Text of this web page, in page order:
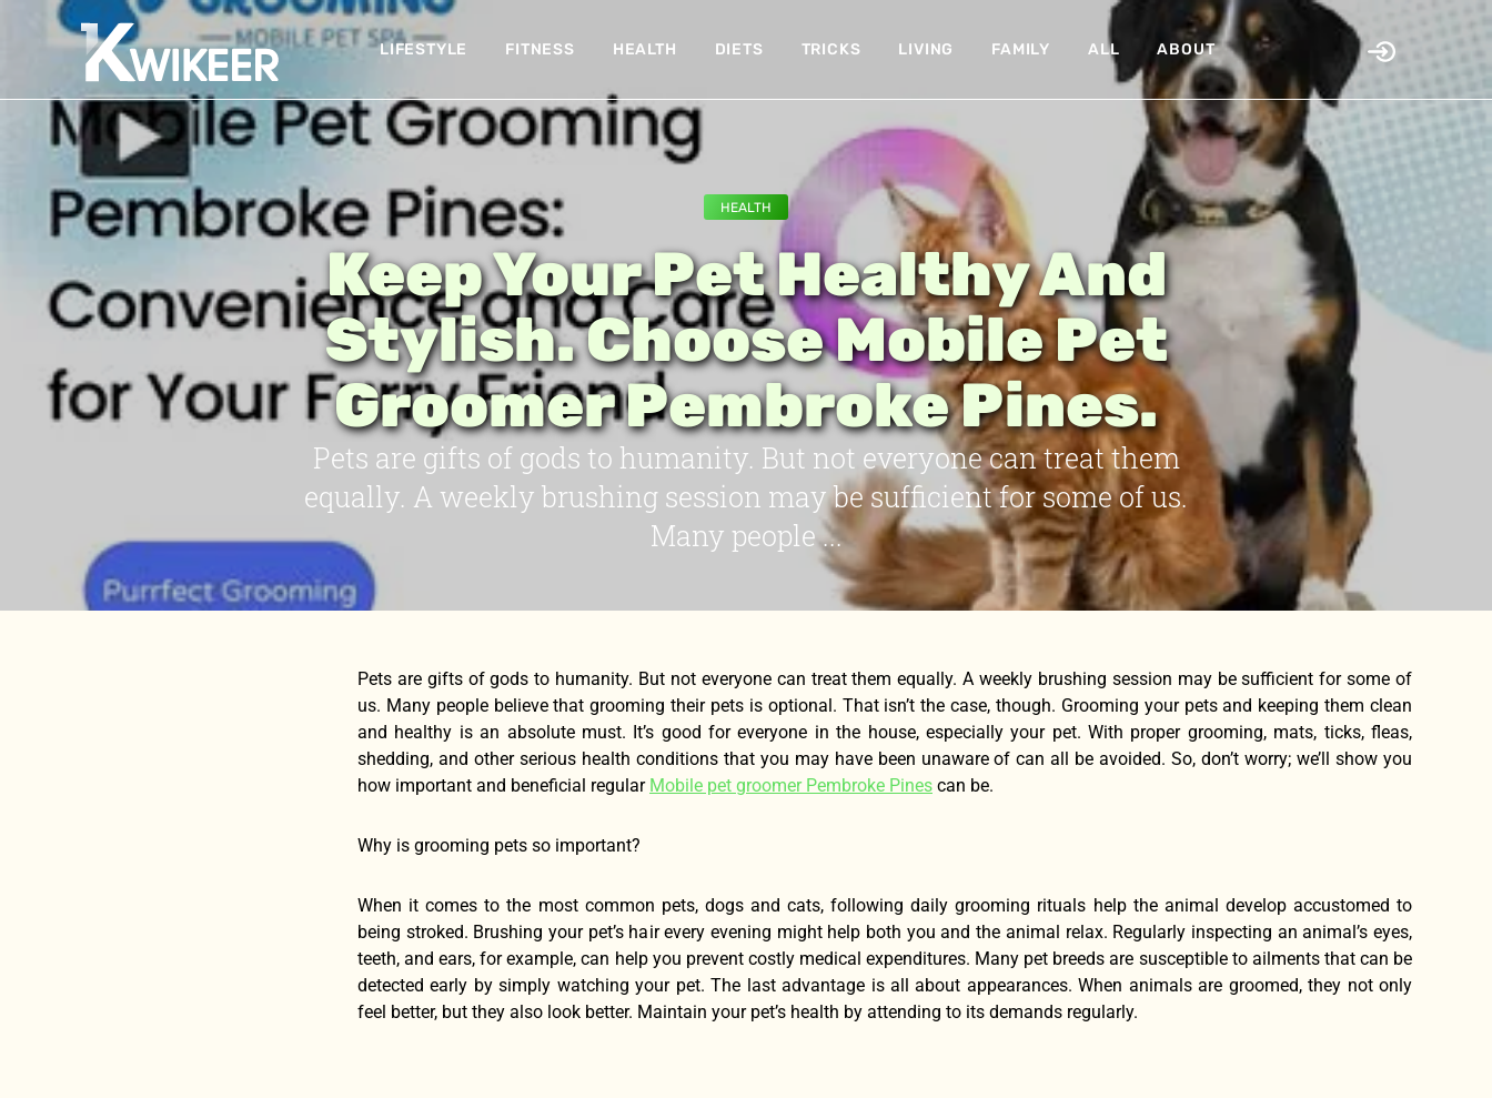
LIFESTYLE FITNESS HEALTH DIETS TRICKS LIVING FAMILY ALL ABOUT
HEALTH
Keep Your Pet Healthy And
Stylish. Choose Mobile Pet
Groomer Pembroke Pines.
Pets are gifts of gods to humanity. But not everyone can treat them
equally. A weekly brushing session may be sufficient for some of us.
Many people ...
Pets are gifts of gods to humanity. But not everyone can treat them equally. A weekly brushing session may be sufficient for some of
us. Many people believe that grooming their pets is optional. That isn’t the case, though. Grooming your pets and keeping them clean
and healthy is an absolute must. It’s good for everyone in the house, especially your pet. With proper grooming, mats, ticks, fleas,
shedding, and other serious health conditions that you may have been unaware of can all be avoided. So, don’t worry; we’ll show you
how important and beneficial regular Mobile pet groomer Pembroke Pines can be.
Why is grooming pets so important?
When it comes to the most common pets, dogs and cats, following daily grooming rituals help the animal develop accustomed to
being stroked. Brushing your pet’s hair every evening might help both you and the animal relax. Regularly inspecting an animal’s eyes,
teeth, and ears, for example, can help you prevent costly medical expenditures. Many pet breeds are susceptible to ailments that can be
detected early by simply watching your pet. The last advantage is all about appearances. When animals are groomed, they not only
feel better, but they also look better. Maintain your pet’s health by attending to its demands regularly.